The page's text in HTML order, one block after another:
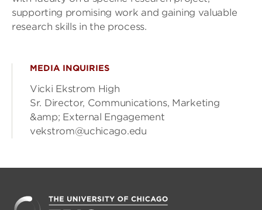
supporting promising work and gaining valuable
research skills in the process.
MEDIA INQUIRIES
Vicki Ekstrom High
Sr. Director, Communications, Marketing
&amp; External Engagement
vekstrom@uchicago.edu